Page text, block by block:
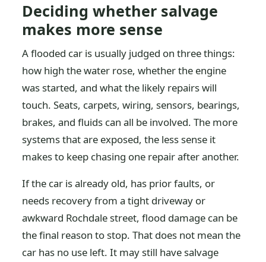
Deciding whether salvage
makes more sense
A flooded car is usually judged on three things:
how high the water rose, whether the engine
was started, and what the likely repairs will
touch. Seats, carpets, wiring, sensors, bearings,
brakes, and fluids can all be involved. The more
systems that are exposed, the less sense it
makes to keep chasing one repair after another.
If the car is already old, has prior faults, or
needs recovery from a tight driveway or
awkward Rochdale street, flood damage can be
the final reason to stop. That does not mean the
car has no use left. It may still have salvage